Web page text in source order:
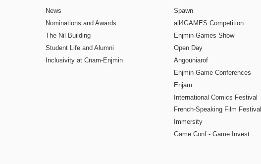
News
Nominations and Awards
The Nil Building
Student Life and Alumni
Inclusivity at Cnam-Enjmin
Spawn
all4GAMES Competition
Enjmin Games Show
Open Day
Angouniarof
Enjmin Game Conferences
Enjam
International Comics Festival
French-Speaking Film Festival
Immersity
Game Conf - Game Invest